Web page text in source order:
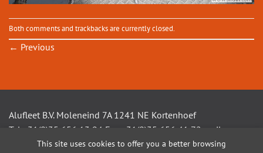
Both comments and trackbacks are currently closed.
← Previous
Alufleet B.V. Moleneind 7A 1241 NE Kortenhoef
Tel +31(0)35 656 13 94 Fax +31(0)35 656 41 72 mail
info@alufleet.nl
This site uses cookies to offer you a better browsing